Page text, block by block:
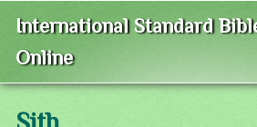
International Standard
Online